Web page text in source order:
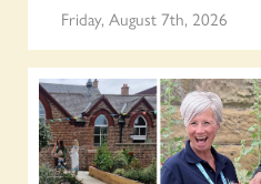
Friday, August 7th, 2026